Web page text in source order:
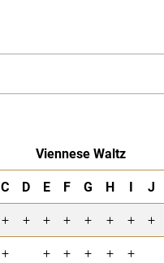
Viennese Waltz
C D E F G H I J
+ + + + + + + +
+ + + + + +